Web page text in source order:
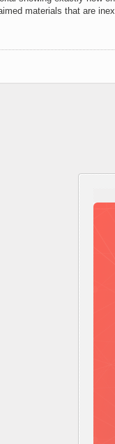
materials that are